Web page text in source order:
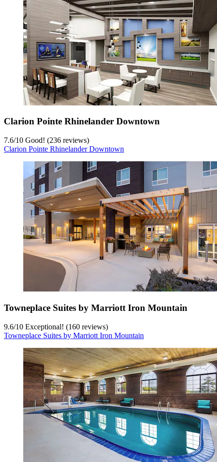
Clarion Pointe Rhinelander Downtown
7.6/10 Good! (236 reviews)
Clarion Pointe Rhinelander Downtown
Towneplace Suites by Marriott Iron Mountain
9.6/10 Exceptional! (160 reviews)
Towneplace Suites by Marriott Iron Mountain